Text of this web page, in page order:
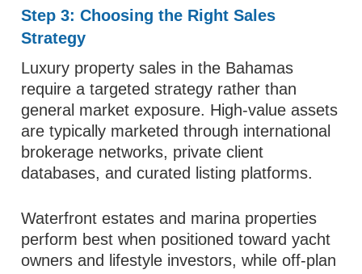
Step 3: Choosing the Right Sales
Strategy
Luxury property sales in the Bahamas
require a targeted strategy rather than
general market exposure. High-value assets
are typically marketed through international
brokerage networks, private client
databases, and curated listing platforms.
Waterfront estates and marina properties
perform best when positioned toward yacht
owners and lifestyle investors, while off-plan